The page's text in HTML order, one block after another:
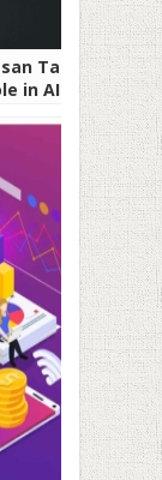
Taher
in AI